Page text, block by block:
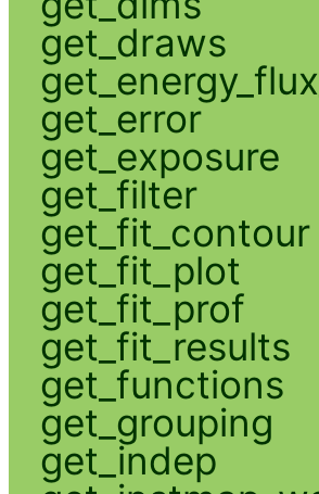
get_draws
get_error
get_exposure
get_filter
get_fit_contour
get_fit_plot
get_fit_prof
get_fit_results
get_functions
get_grouping
get_indep